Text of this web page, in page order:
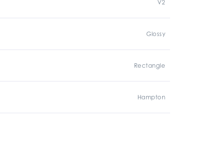
V2
Glossy
Rectangle
Hampton